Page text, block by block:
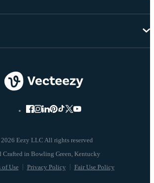
Eezy LLC All rights reserved
of Use Privacy Policy Fair Use Policy